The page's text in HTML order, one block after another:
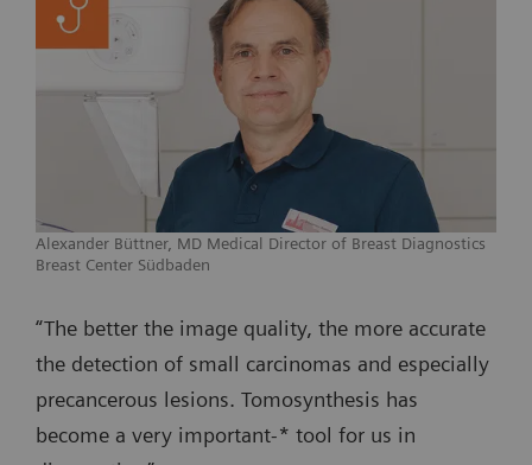
Alexander Büttner, MD Medical Director of Breast Diagnostics
Breast Center Südbaden
“The better the image quality, the more accurate
the detection of small carcinomas and especially
precancerous lesions. Tomosynthesis has
become a very important-* tool for us in